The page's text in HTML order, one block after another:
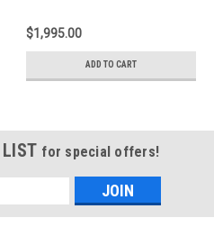
A1-207
$1,995.00
ADD TO CART
for special offers!